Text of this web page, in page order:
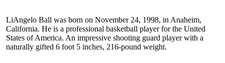
LiAngelo Ball was born on November 24, 1998, in Anaheim,
California. He is a professional basketball player for the United
States of America. An impressive shooting guard player with a
naturally gifted 6 foot 5 inches, 216-pound weight.